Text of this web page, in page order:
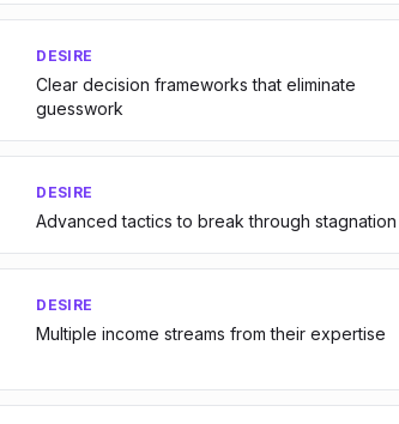
DESIRE
Clear decision frameworks that eliminate
guesswork
DESIRE
Advanced tactics to break through stagnation
DESIRE
Multiple income streams from their expertise